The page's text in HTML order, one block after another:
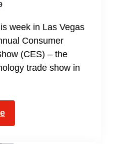
week in Las Vegas
Consumer
(CES) – the
trade show in